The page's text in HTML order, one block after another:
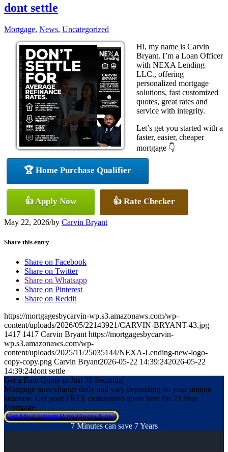
dont settle
Mortgage, News, Uncategorized
Hi, my name is Carvin
Bryant. I’m a Loan Officer
with NEXA Lending
LLC., offering
personalized mortgage
solutions, fast customized
quotes, great rates and
service with integrity.
Let’s get you started with a
faster, easier, cheaper
mortgage 👇
🏆 Home Purchase Qualifier
👍 Apply Now 👍 Rate Checker
May 22, 2026/by Carvin Bryant
Share this entry
Share on Facebook
Share on Twitter
Share on Whatsapp
Share on Pinterest
Share on Reddit
https://mortgagesbycarvin-wp.s3.amazonaws.com/wp-
content/uploads/2026/05/22143921/CARVIN-BRYANT-43.jpg
1417 1417 Carvin Bryant https://mortgagesbycarvin-
wp.s3.amazonaws.com/wp-
content/uploads/2025/11/25035144/NEXA-Lending-new-logo-
copy-copy.png Carvin Bryant2026-05-22 14:39:242026-05-22
14:39:24dont settle
Get a Rate Quote in Just 30 Seconds!
Mortgage rates change daily and vary depending on your unique
situation. Get your FREE customized quote here for 23 Year
Mortgage.
Get My Custom Rate Quote Now!
7 Minutes can save 7 Years